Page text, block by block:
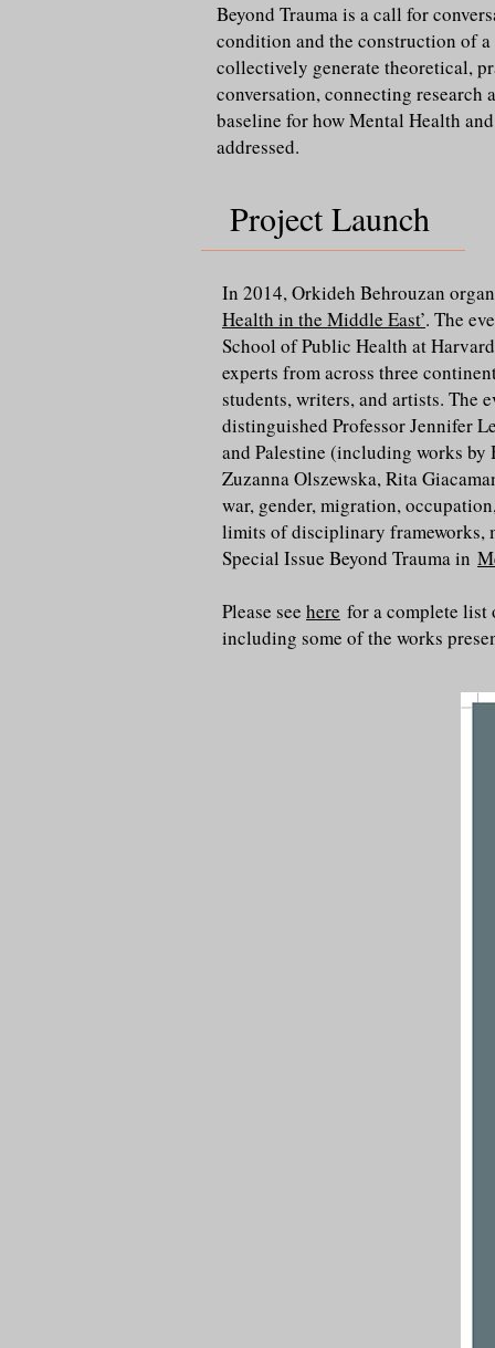
Beyond Trauma is a call for
condition and the construction of
collectively generate theoretical,
conversation, connecting research
baseline for how Mental Health
addressed.
Project Launch
In 2014, Orkideh Behrouzan
Health in the Middle East’. The
School of Public Health at
experts from across three
students, writers, and artists. The
distinguished Professor Jennifer
and Palestine (including works
Zuzanna Olszewska, Rita
war, gender, migration,
limits of disciplinary frameworks,
Special Issue Beyond Trauma in
Please see here for a complete list
including some of the works